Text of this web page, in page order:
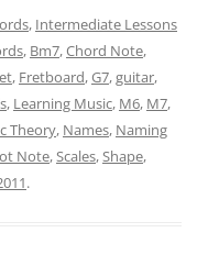
, Intermediate Lessons
, Bm7,Chord Note,
, Fretboard,G7,guitar,
, Learning Music, M6, M7,
Theory, Names, Naming
Note,Scales,Shape,
.